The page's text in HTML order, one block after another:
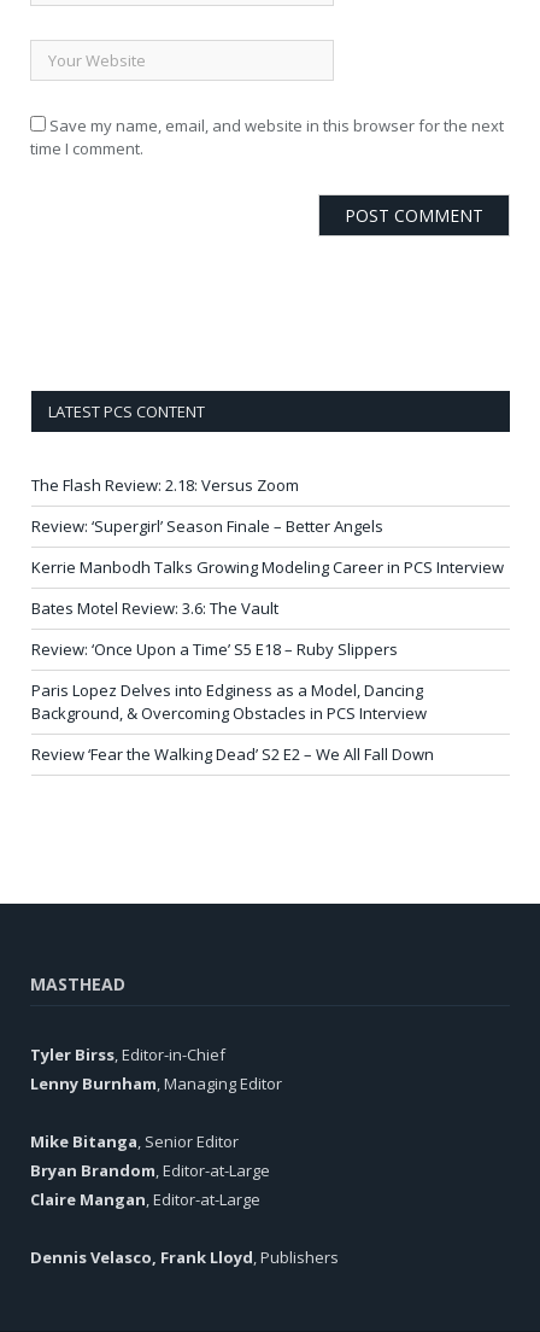
Save my name, email, and website in this browser for the next
time I comment.
LATEST PCS CONTENT
The Flash Review: 2.18: Versus Zoom
Review: ‘Supergirl’ Season Finale – Better Angels
Kerrie Manbodh Talks Growing Modeling Career in PCS Interview
Bates Motel Review: 3.6: The Vault
Review: ‘Once Upon a Time’ S5 E18 – Ruby Slippers
Paris Lopez Delves into Edginess as a Model, Dancing
Background, & Overcoming Obstacles in PCS Interview
Review ‘Fear the Walking Dead’ S2 E2 – We All Fall Down
MASTHEAD
Tyler Birss, Editor-in-Chief
Lenny Burnham, Managing Editor
Mike Bitanga, Senior Editor
Bryan Brandom, Editor-at-Large
Claire Mangan, Editor-at-Large
Dennis Velasco, Frank Lloyd, Publishers